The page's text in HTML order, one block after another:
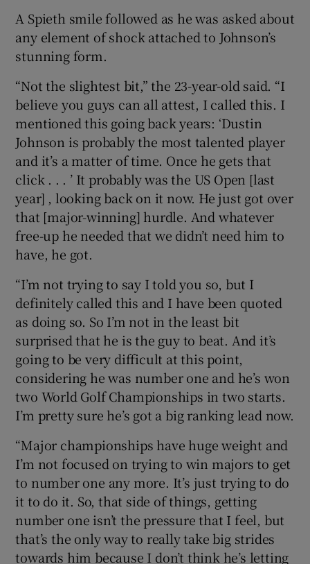
A Spieth smile followed as he was asked about
any element of shock attached to Johnson’s
stunning form.
“Not the slightest bit,” the 23-year-old said. “I
believe you guys can all attest, I called this. I
mentioned this going back years: ‘Dustin
Johnson is probably the most talented player
and it’s a matter of time. Once he gets that
click . . . ’ It probably was the US Open [last
year] , looking back on it now. He just got over
that [major-winning] hurdle. And whatever
free-up he needed that we didn’t need him to
have, he got.
“I’m not trying to say I told you so, but I
definitely called this and I have been quoted
as doing so. So I’m not in the least bit
surprised that he is the guy to beat. And it’s
going to be very difficult at this point,
considering he was number one and he’s won
two World Golf Championships in two starts.
I’m pretty sure he’s got a big ranking lead now.
“Major championships have huge weight and
I’m not focused on trying to win majors to get
to number one any more. It’s just trying to do
it to do it. So, that side of things, getting
number one isn’t the pressure that I feel, but
that’s the only way to really take big strides
towards him because I don’t think he’s letting